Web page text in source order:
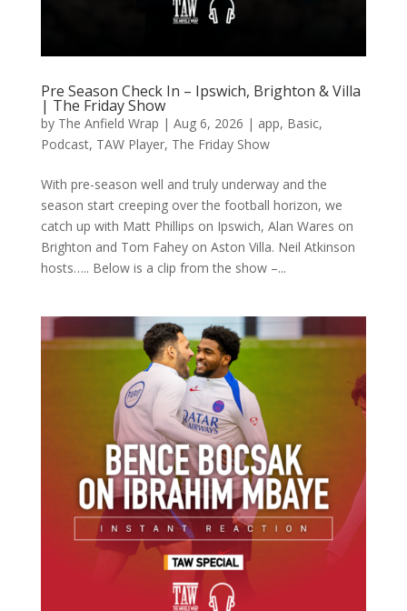
Pre Season Check In – Ipswich, Brighton & Villa
| The Friday Show
by The Anfield Wrap | Aug 6, 2026 | app, Basic,
Podcast, TAW Player, The Friday Show
With pre-season well and truly underway and the
season start creeping over the football horizon, we
catch up with Matt Phillips on Ipswich, Alan Wares on
Brighton and Tom Fahey on Aston Villa. Neil Atkinson
hosts….. Below is a clip from the show –...